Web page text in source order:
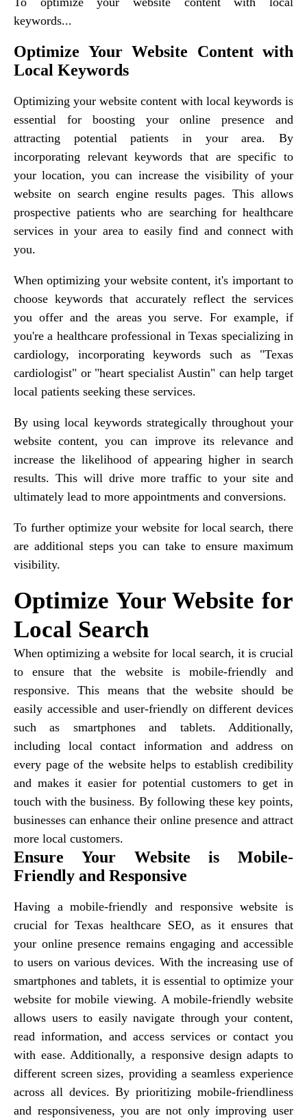
keywords...
Optimize Your Website Content with
Local Keywords
Optimizing your website content with local keywords is
essential for boosting your online presence and
attracting potential patients in your area. By
incorporating relevant keywords that are specific to
your location, you can increase the visibility of your
website on search engine results pages. This allows
prospective patients who are searching for healthcare
services in your area to easily find and connect with
you.
When optimizing your website content, it's important to
choose keywords that accurately reflect the services
you offer and the areas you serve. For example, if
you're a healthcare professional in Texas specializing in
cardiology, incorporating keywords such as "Texas
cardiologist" or "heart specialist Austin" can help target
local patients seeking these services.
By using local keywords strategically throughout your
website content, you can improve its relevance and
increase the likelihood of appearing higher in search
results. This will drive more traffic to your site and
ultimately lead to more appointments and conversions.
To further optimize your website for local search, there
are additional steps you can take to ensure maximum
visibility.
Optimize Your Website for
Local Search
When optimizing a website for local search, it is crucial
to ensure that the website is mobile-friendly and
responsive. This means that the website should be
easily accessible and user-friendly on different devices
such as smartphones and tablets. Additionally,
including local contact information and address on
every page of the website helps to establish credibility
and makes it easier for potential customers to get in
touch with the business. By following these key points,
businesses can enhance their online presence and attract
more local customers.
Ensure Your Website is Mobile-
Friendly and Responsive
Having a mobile-friendly and responsive website is
crucial for Texas healthcare SEO, as it ensures that
your online presence remains engaging and accessible
to users on various devices. With the increasing use of
smartphones and tablets, it is essential to optimize your
website for mobile viewing. A mobile-friendly website
allows users to easily navigate through your content,
read information, and access services or contact you
with ease. Additionally, a responsive design adapts to
different screen sizes, providing a seamless experience
across all devices. By prioritizing mobile-friendliness
and responsiveness, you are not only improving user